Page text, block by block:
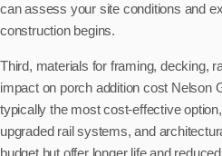
can assess your site conditions and
construction begins.
Third, materials for framing, decking,
impact on porch addition cost Nelson
typically the most cost-effective
upgraded rail systems, and
budget but offer longer life and